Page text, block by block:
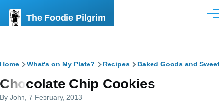
The Foodie Pilgrim
Breadcrumb
Home What's on My Plate? Recipes Baked Goods and
Chocolate Chip Cookies
By John , 7 February, 2013